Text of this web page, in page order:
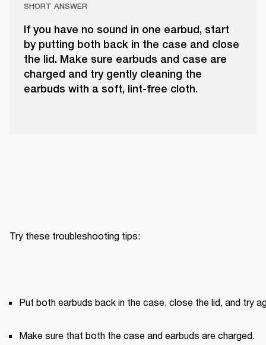
SHORT ANSWER
If you have no sound in one earbud, start
by putting both back in the case and close
the lid. Make sure earbuds and case are
charged and try gently cleaning the
earbuds with a soft, lint-free cloth.
Try these troubleshooting tips:
Put both earbuds back in the case, close the lid, and try
Make sure that both the case and earbuds are charged.